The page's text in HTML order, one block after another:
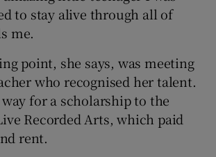
to stay alive through all of
me.
point, she says, was meeting
who recognised her talent.
for a scholarship to the
Recorded Arts, which paid
rent.